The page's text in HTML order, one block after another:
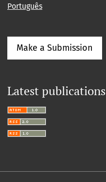
Português
Make a Submission
Latest publications